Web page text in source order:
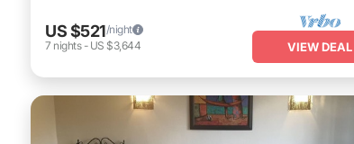
US $521/night
7 nights- US $3,644 VIEW DEAL